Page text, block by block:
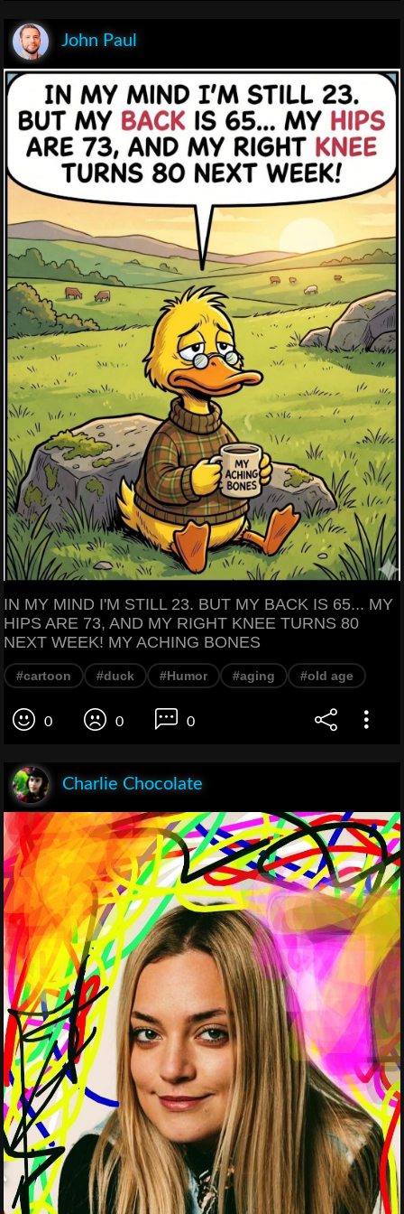
John Paul
IN MY MIND I'M STILL 23. BUT MY BACK IS 65... MY
HIPS ARE 73, AND MY RIGHT KNEE TURNS 80
NEXT WEEK! MY ACHING BONES
#cartoon #duck #Humor #aging #old age
0 0 0
Charlie Chocolate